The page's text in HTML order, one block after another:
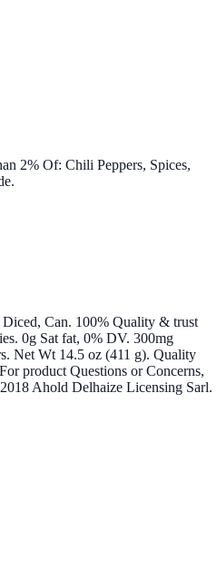
2% Of: Chili Peppers, Spices,
Can. 100% Quality & trust
0g Sat fat, 0% DV. 300mg
Net Wt 14.5 oz (411 g). Quality
product Questions or Concerns,
Ahold Delhaize Licensing Sarl.